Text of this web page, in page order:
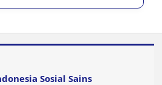
Sosial Sains